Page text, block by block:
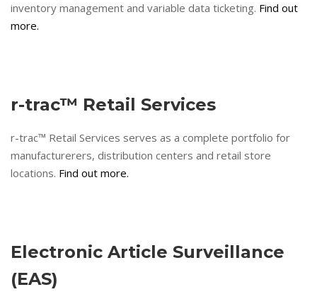
inventory management and variable data ticketing. Find out
more.
r-trac™ Retail Services
r-trac™ Retail Services serves as a complete portfolio for
manufacturerers, distribution centers and retail store
locations. Find out more.
Electronic Article Surveillance
(EAS)